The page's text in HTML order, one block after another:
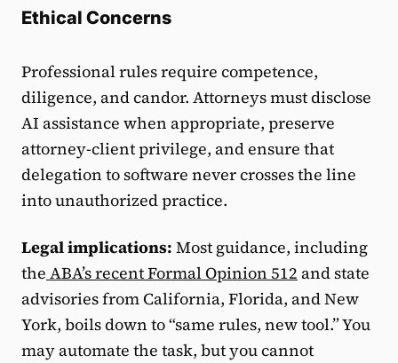
Ethical Concerns
Professional rules require competence,
diligence, and candor. Attorneys must disclose
AI assistance when appropriate, preserve
attorney-client privilege, and ensure that
delegation to software never crosses the line
into unauthorized practice.
Legal implications: Most guidance, including
the ABA’s recent Formal Opinion 512 and state
advisories from California, Florida, and New
York, boils down to “same rules, new tool.” You
may automate the task, but you cannot